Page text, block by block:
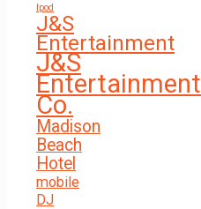
Ipod
J&S
Entertainment
J&S
Entertainment
Co.
Madison
Beach
Hotel
mobile
DJ